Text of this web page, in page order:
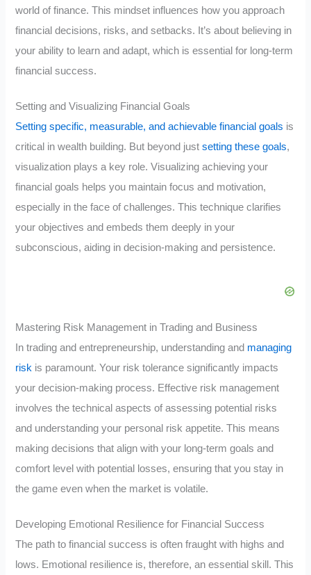
world of finance. This mindset influences how you approach
financial decisions, risks, and setbacks. It’s about believing in
your ability to learn and adapt, which is essential for long-term
financial success.
Setting and Visualizing Financial Goals
Setting specific, measurable, and achievable financial goals is
critical in wealth building. But beyond justsetting these goals,
visualization plays a key role. Visualizing achieving your
financial goals helps you maintain focus and motivation,
especially in the face of challenges. This technique clarifies
your objectives and embeds them deeply in your
subconscious, aiding in decision-making and persistence.
Mastering Risk Management in Trading and Business
In trading and entrepreneurship, understanding and managing
risk is paramount. Your risk tolerance significantly impacts
your decision-making process. Effective risk management
involves the technical aspects of assessing potential risks
and understanding your personal risk appetite. This means
making decisions that align with your long-term goals and
comfort level with potential losses, ensuring that you stay in
the game even when the market is volatile.
Developing Emotional Resilience for Financial Success
The path to financial success is often fraught with highs and
lows. Emotional resilience is, therefore, an essential skill. This